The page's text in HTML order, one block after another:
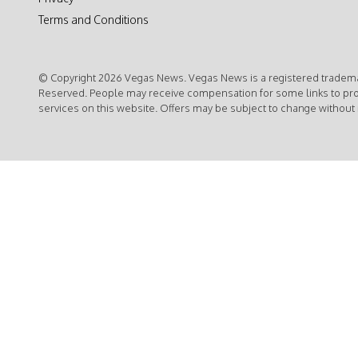
Terms and Conditions
© Copyright 2026 Vegas News. Vegas News is a registered
Reserved. People may receive compensation for some links to
services on this website. Offers may be subject to change without